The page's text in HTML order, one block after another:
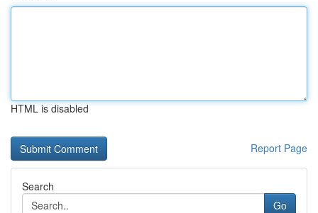
HTML is disabled
Report Page
Search
Go